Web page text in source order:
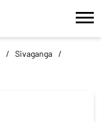
Sivaganga